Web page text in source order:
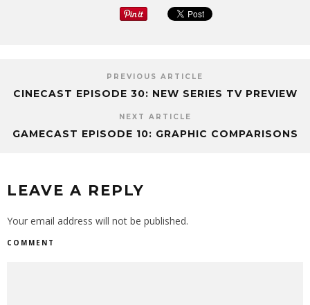
PREVIOUS ARTICLE
CINECAST EPISODE 30: NEW SERIES TV PREVIEW
NEXT ARTICLE
GAMECAST EPISODE 10: GRAPHIC COMPARISONS
LEAVE A REPLY
Your email address will not be published.
COMMENT